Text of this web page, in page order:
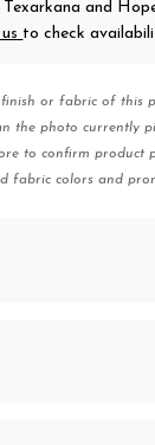
and
to check
finish or fabric of this
the photo currently
to confirm product
fabric colors and